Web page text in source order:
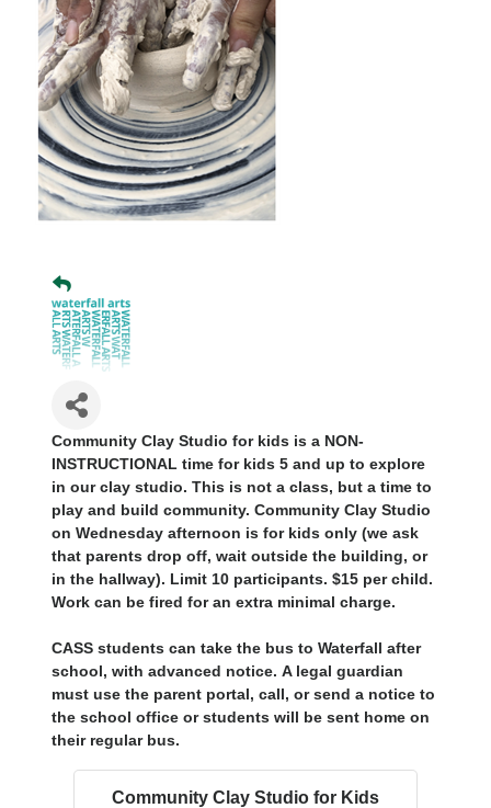
Community Clay Studio for kids is a NON-
INSTRUCTIONAL time for kids 5 and up to explore
in our clay studio. This is not a class, but a time to
play and build community. Community Clay Studio
on Wednesday afternoon is for kids only (we ask
that parents drop off, wait outside the building, or
in the hallway). Limit 10 participants. $15 per child.
Work can be fired for an extra minimal charge.
CASS students can take the bus to Waterfall after
school, with advanced notice. A legal guardian
must use the parent portal, call, or send a notice to
the school office or students will be sent home on
their regular bus.
Community Clay Studio for Kids